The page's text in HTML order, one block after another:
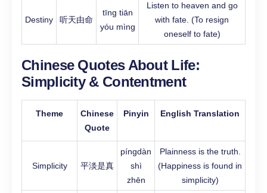
Destiny 听天由命
tīng tiān
yóu mìng
Listen to heaven and go
with fate. (To resign
oneself to fate)
Chinese Quotes About Life:
Simplicity & Contentment
Theme
Chinese
Quote
Pinyin English Translation
Simplicity 平淡是真
píngdàn
shì
zhēn
Plainness is the truth.
(Happiness is found in
simplicity)